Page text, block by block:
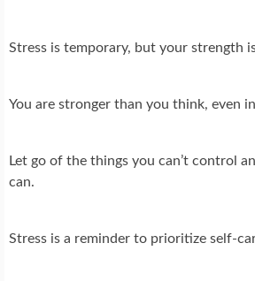
Stress is temporary, but your strength
You are stronger than you think, even
Let go of the things you can’t control
can.
Stress is a reminder to prioritize self-